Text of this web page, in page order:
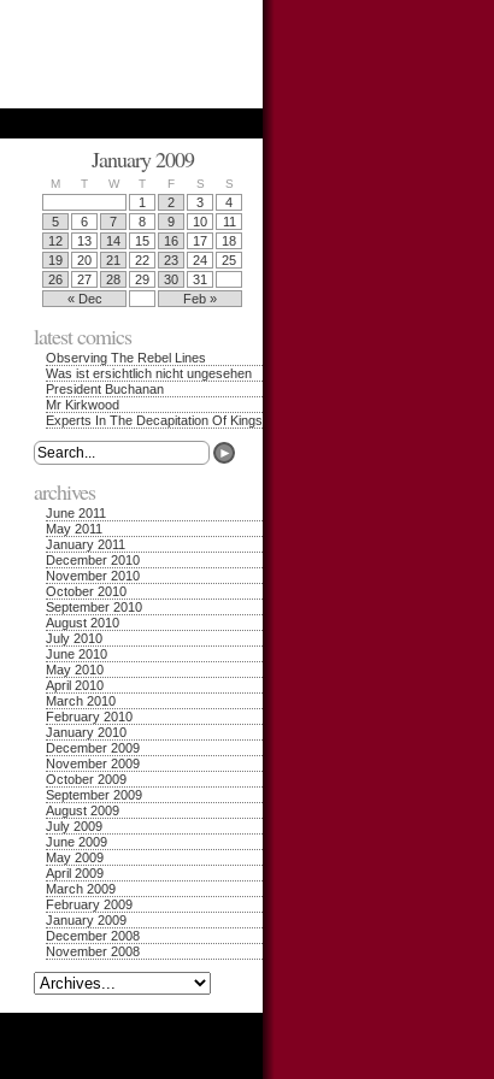
January 2009
M T W T F S S
« Dec Feb »
1 2 3
4
5
6 7 8 9 10
11
12
13 14 15 16 17
18
19
20 21 22 23 24
25
26
27 28 29 30 31
latest comics
Observing The Rebel Lines
Was ist ersichtlich nicht ungesehen
President Buchanan
Mr Kirkwood
Experts In The Decapitation Of Kings
archives
June 2011
May 2011
January 2011
December 2010
November 2010
October 2010
September 2010
August 2010
July 2010
June 2010
May 2010
April 2010
March 2010
February 2010
January 2010
December 2009
November 2009
October 2009
September 2009
August 2009
July 2009
June 2009
May 2009
April 2009
March 2009
February 2009
January 2009
December 2008
November 2008